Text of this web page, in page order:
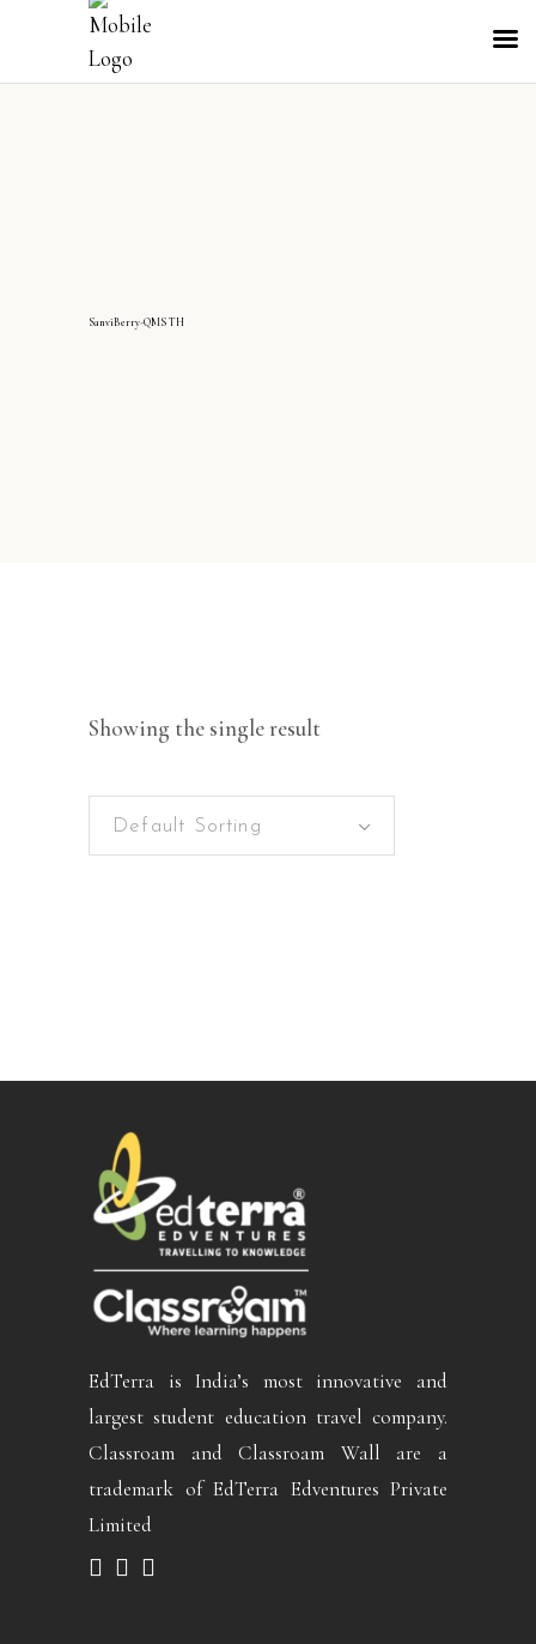
SanviBerry-QMS TH
Showing the single result
Default Sorting
EdTerra is India’s most innovative and
largest student education travel company.
Classroam and Classroam Wall are a
trademark of EdTerra Edventures Private
Limited